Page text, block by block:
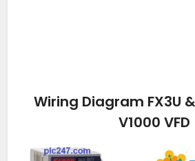
Wiring Diagram FX3U
V1000 VFD